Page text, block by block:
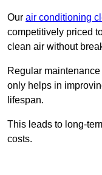
Our air conditioning
competitively priced
clean air without
Regular
only helps in
lifespan.
This leads to long-
costs.